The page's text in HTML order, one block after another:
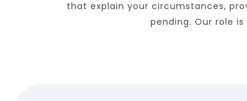
that explain your circumstances,
pending. Our role